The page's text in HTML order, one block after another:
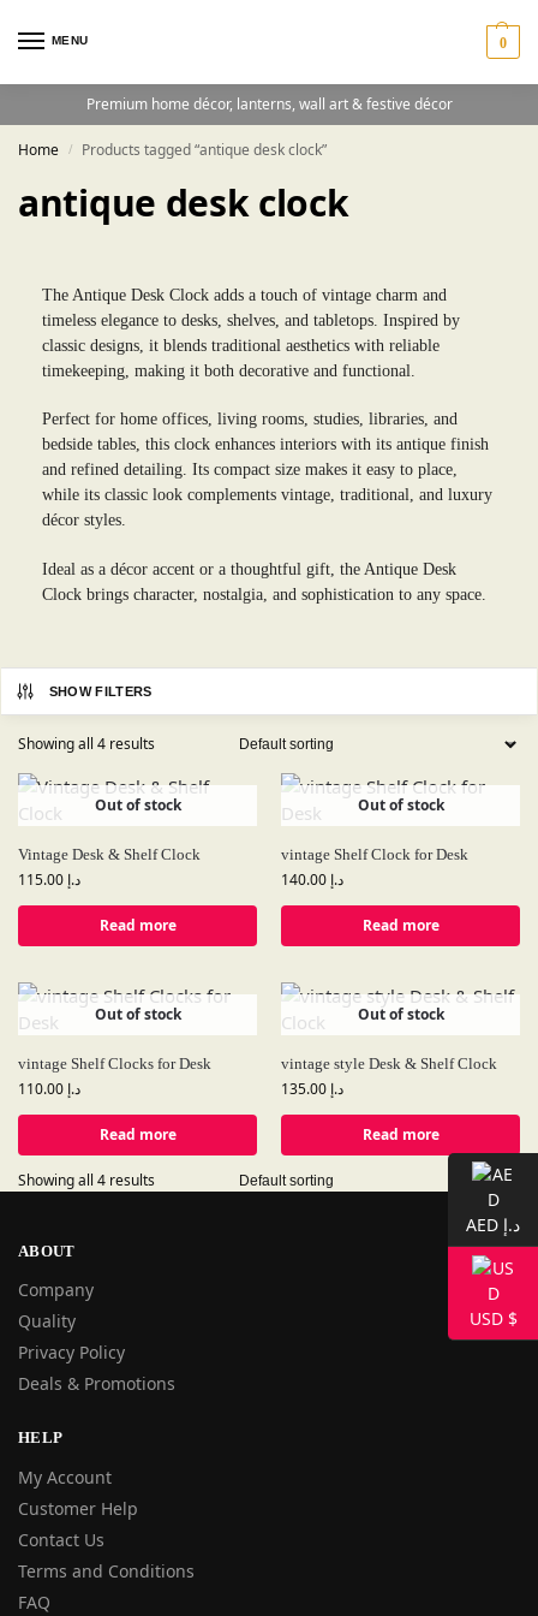
MENU 0
Premium home décor, lanterns, wall art & festive décor
Home / Products tagged “antique desk clock”
antique desk clock
The Antique Desk Clock adds a touch of vintage charm and
timeless elegance to desks, shelves, and tabletops. Inspired by
classic designs, it blends traditional aesthetics with reliable
timekeeping, making it both decorative and functional.
Perfect for home offices, living rooms, studies, libraries, and
bedside tables, this clock enhances interiors with its antique finish
and refined detailing. Its compact size makes it easy to place,
while its classic look complements vintage, traditional, and luxury
décor styles.
Ideal as a décor accent or a thoughtful gift, the Antique Desk
Clock brings character, nostalgia, and sophistication to any space.
SHOW FILTERS
Showing all 4 results
Out of stock
Vintage Desk & Shelf Clock
د.إ
Read more
Out of stock
vintage Shelf Clock for Desk
د.إ
Read more
Out of stock
vintage Shelf Clocks for Desk
د.إ
Read more
Out of stock
vintage style Desk & Shelf Clock
د.إ
Read more
Showing all 4 results
ABOUT
Company
Quality
Privacy Policy
Deals & Promotions
HELP
My Account
Customer Help
Contact Us
Terms and Conditions
FAQ
AED د.إ
USD $